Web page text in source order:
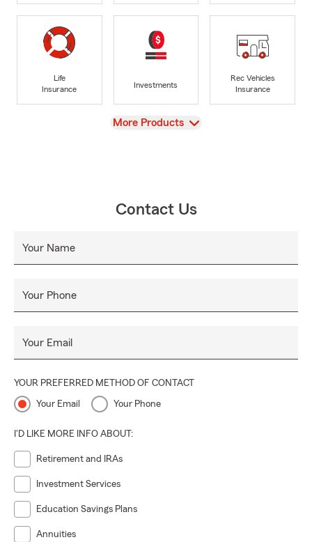
Life
Insurance
Investments
Rec Vehicles
Insurance
View
More Products
Contact Us
Your Name
Your Phone
Your Email
YOUR PREFERRED METHOD OF CONTACT
Your Email Your Phone
I'D LIKE MORE INFO ABOUT:
Retirement and IRAs
Investment Services
Education Savings Plans
Annuities